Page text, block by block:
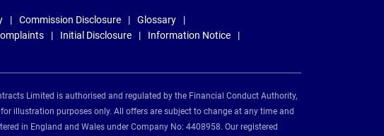
Commission Disclosure
Glossary
Initial Disclosure
Information Notice
Limited is authorised and regulated by the Financial Conduct Authority,
illustration purposes only. All offers are subject to change at any time and
in England and Wales under Company No: 4408958. Our registered